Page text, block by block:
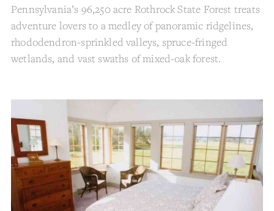
Pennsylvania’s 96,250 acre Rothrock State Forest treats
adventure lovers to a medley of panoramic ridgelines,
rhododendron-sprinkled valleys, spruce-fringed
wetlands, and vast swaths of mixed-oak forest.